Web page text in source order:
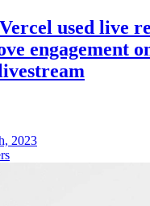
used live
engagement
2023